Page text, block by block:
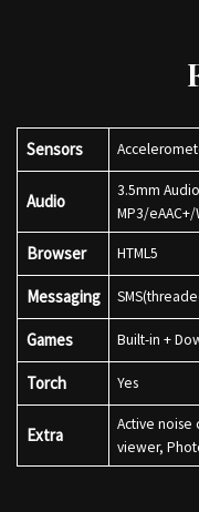
Sensors
Audio
3.5mm
MP3/
Browser HTML5
Messaging
Games Built-in +
Torch Yes
Extra
Active
viewer,